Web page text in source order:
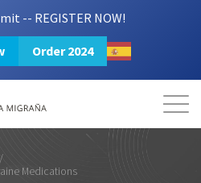
-- REGISTER NOW!
Order 2024
Resources
Login 2024 Summit
/
Medications